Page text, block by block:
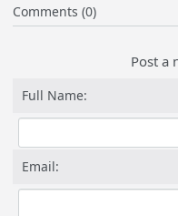
Comments (0)
Post a
Full Name:
Email: